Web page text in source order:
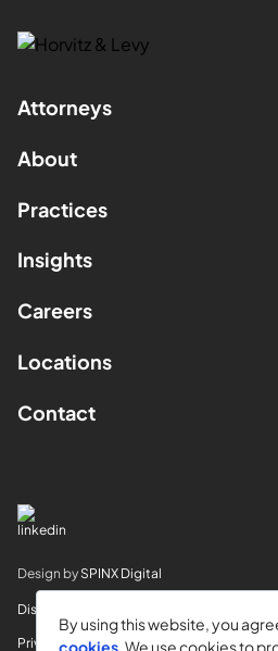
Attorneys
About
Practices
Insights
Careers
Locations
Contact
Design by SPINX Digital
Disclaimer
Privacy
By using this website, you
cookies . We use cookies to